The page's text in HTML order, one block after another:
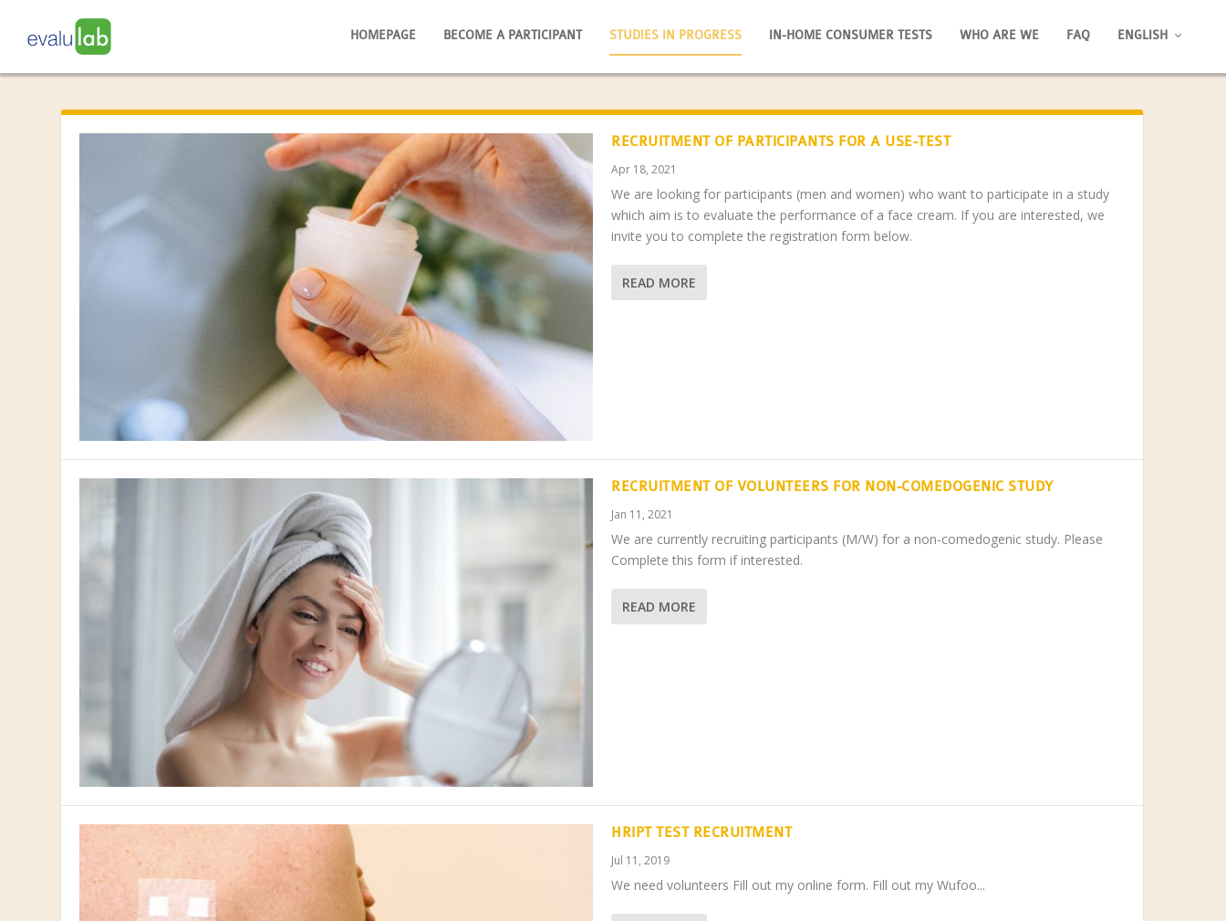
HOMEPAGE BECOME A PARTICIPANT STUDIES IN PROGRESS IN-HOME CONSUMER TESTS WHO ARE WE FAQ ENGLISH
RECRUITMENT OF PARTICIPANTS FOR A USE-TEST
Apr 18, 2021
We are looking for participants (men and women) who want to participate in a study
which aim is to evaluate the performance of a face cream. If you are interested, we
invite you to complete the registration form below.
READ MORE
RECRUITMENT OF VOLUNTEERS FOR NON-COMEDOGENIC STUDY
Jan 11, 2021
We are currently recruiting participants (M/W) for a non-comedogenic study. Please
Complete this form if interested.
READ MORE
HRIPT TEST RECRUITMENT
Jul 11, 2019
We need volunteers Fill out my online form. Fill out my Wufoo...